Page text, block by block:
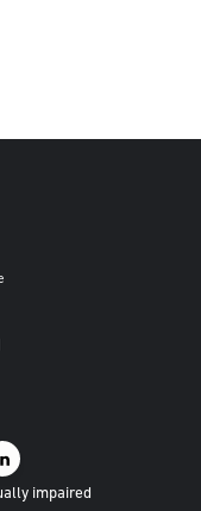
impaired